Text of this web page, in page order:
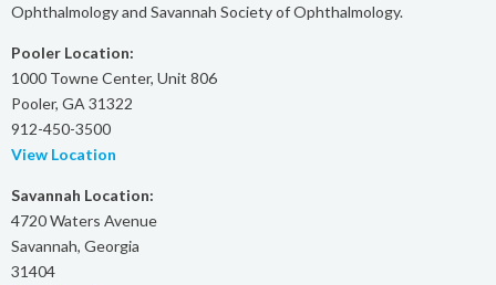
Ophthalmology and Savannah Society of Ophthalmology.
Pooler Location:
1000 Towne Center, Unit 806
Pooler, GA 31322
912-450-3500
View Location
Savannah Location:
4720 Waters Avenue
Savannah, Georgia
31404